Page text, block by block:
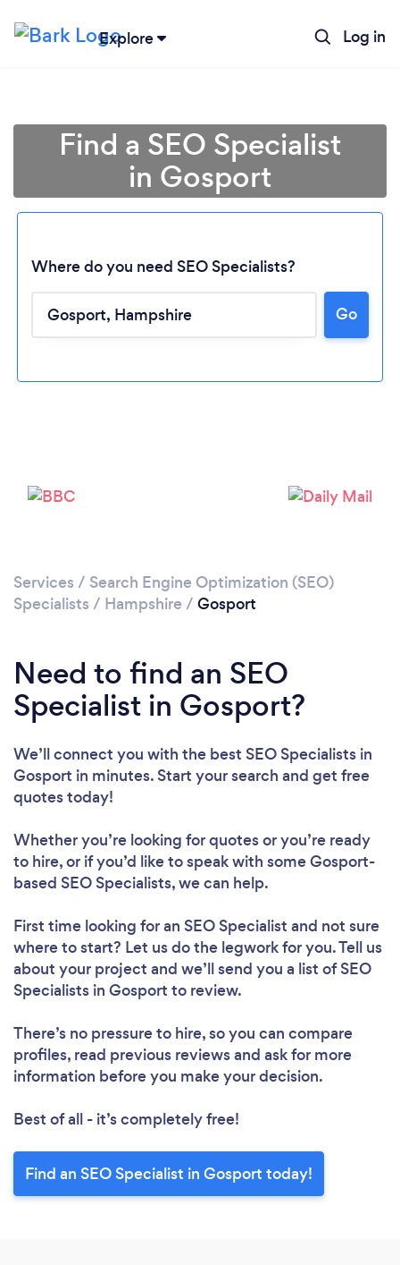
Explore Log in
Find a SEO Specialist
in Gosport
Where do you need SEO Specialists?
Go
Services / Search Engine Optimization (SEO)
Specialists / Hampshire / Gosport
Need to find an SEO
Specialist in Gosport?
We’ll connect you with the best SEO Specialists in
Gosport in minutes. Start your search and get free
quotes today!
Whether you’re looking for quotes or you’re ready
to hire, or if you’d like to speak with some Gosport-
based SEO Specialists, we can help.
First time looking for an SEO Specialist and not sure
where to start? Let us do the legwork for you. Tell us
about your project and we’ll send you a list of SEO
Specialists in Gosport to review.
There’s no pressure to hire, so you can compare
profiles, read previous reviews and ask for more
information before you make your decision.
Best of all - it’s completely free!
Find an SEO Specialist in Gosport today!